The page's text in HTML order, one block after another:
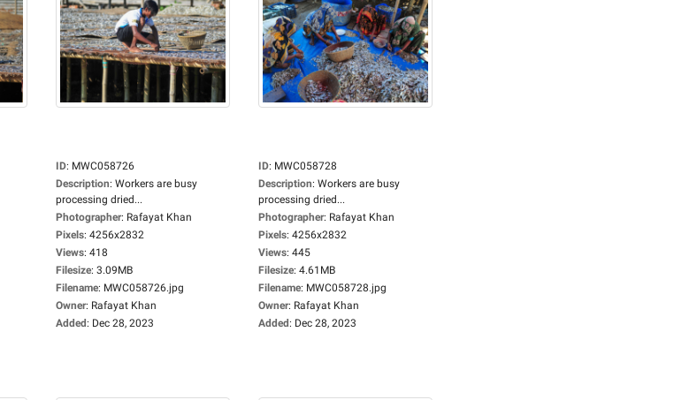
ID: MWC058726
Description: Workers are busy
processing dried...
Photographer: Rafayat Khan
Pixels: 4256x2832
Views: 418
Filesize: 3.09MB
Filename: MWC058726.jpg
Owner: Rafayat Khan
Added: Dec 28, 2023
ID: MWC058728
Description: Workers are busy
processing dried...
Photographer: Rafayat Khan
Pixels: 4256x2832
Views: 445
Filesize: 4.61MB
Filename: MWC058728.jpg
Owner: Rafayat Khan
Added: Dec 28, 2023